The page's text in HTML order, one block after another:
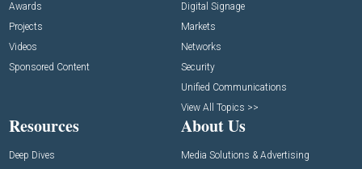
Awards
Projects
Videos
Sponsored Content
Digital Signage
Markets
Networks
Security
Unified Communications
View All Topics >>
Resources
Deep Dives
About Us
Media Solutions & Advertising